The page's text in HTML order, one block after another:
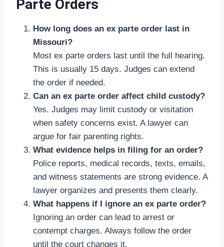
Parte Orders
How long does an ex parte order last in
Missouri?
Most ex parte orders last until the full hearing.
This is usually 15 days. Judges can extend
the order if needed.
Can an ex parte order affect child custody?
Yes. Judges may limit custody or visitation
when safety concerns exist. A lawyer can
argue for fair parenting rights.
What evidence helps in filing for an order?
Police reports, medical records, texts, emails,
and witness statements are strong evidence. A
lawyer organizes and presents them clearly.
What happens if I ignore an ex parte order?
Ignoring an order can lead to arrest or
contempt charges. Always follow the order
until the court changes it.